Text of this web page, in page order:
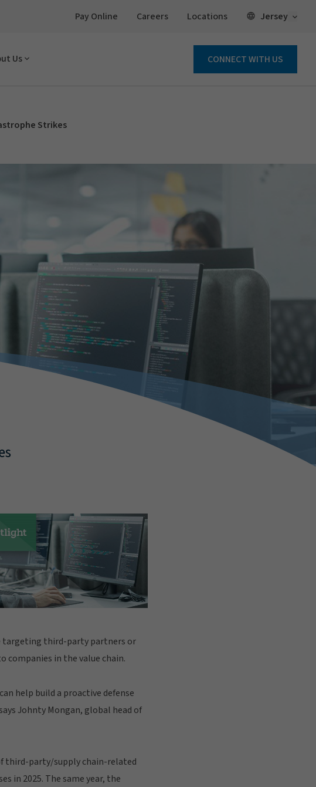
Pay Online Careers Locations JerseyOpen
Us CONNECT WITH US
Strikes
targeting third-party partners or
companies in the value chain.
help build a proactive defense
Johnty Mongan, global head of
third-party/supply chain-related
in 2025. The same year, the